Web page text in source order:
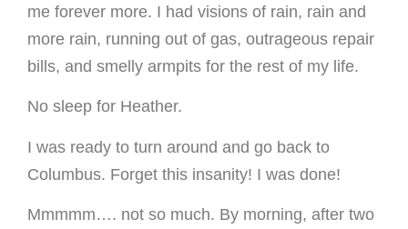
me forever more. I had visions of rain, rain and
more rain, running out of gas, outrageous repair
bills, and smelly armpits for the rest of my life.
No sleep for Heather.
I was ready to turn around and go back to
Columbus. Forget this insanity! I was done!
Mmmmm…. not so much. By morning, after two